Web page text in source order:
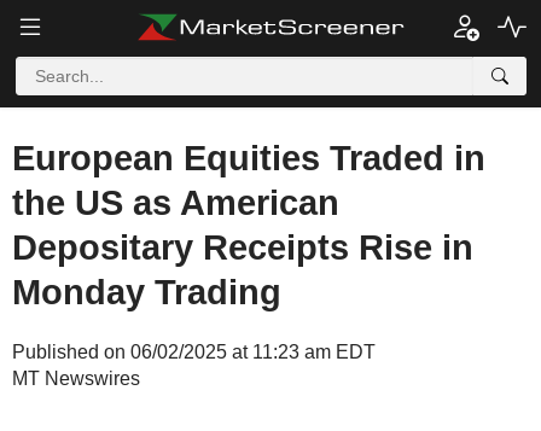
European Equities Traded in
the US as American
Depositary Receipts Rise in
Monday Trading
Published on 06/02/2025 at 11:23 am EDT
MT Newswires